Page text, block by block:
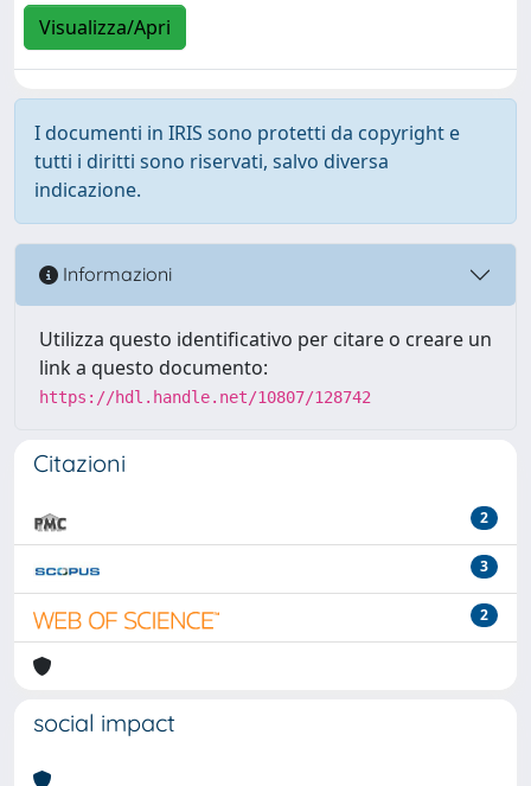
Visualizza/Apri
I documenti in IRIS sono protetti da copyright e
tutti i diritti sono riservati, salvo diversa
indicazione.
Informazioni
Utilizza questo identificativo per citare o creare un
link a questo documento:
https://hdl.handle.net/10807/128742
Citazioni
2
3
2
social impact